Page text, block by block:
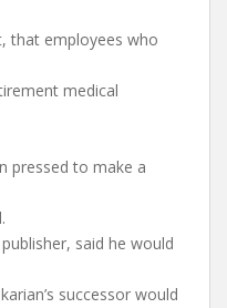
that employees who
medical
pressed to make a
publisher, said he would
successor would